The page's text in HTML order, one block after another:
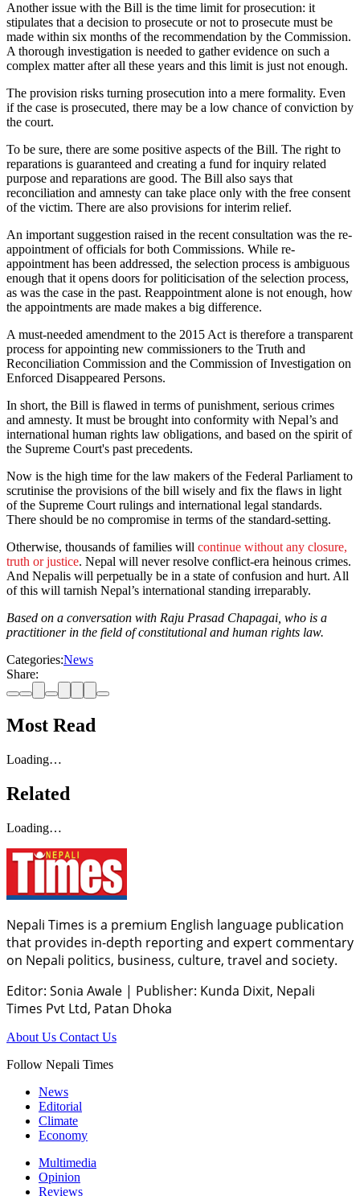
Another issue with the Bill is the time limit for prosecution: it
stipulates that a decision to prosecute or not to prosecute must be
made within six months of the recommendation by the Commission.
A thorough investigation is needed to gather evidence on such a
complex matter after all these years and this limit is just not enough.
The provision risks turning prosecution into a mere formality. Even
if the case is prosecuted, there may be a low chance of conviction by
the court.
To be sure, there are some positive aspects of the Bill. The right to
reparations is guaranteed and creating a fund for inquiry related
purpose and reparations are good. The Bill also says that
reconciliation and amnesty can take place only with the free consent
of the victim. There are also provisions for interim relief.
An important suggestion raised in the recent consultation was the re-
appointment of officials for both Commissions. While re-
appointment has been addressed, the selection process is ambiguous
enough that it opens doors for politicisation of the selection process,
as was the case in the past. Reappointment alone is not enough, how
the appointments are made makes a big difference.
A must-needed amendment to the 2015 Act is therefore a transparent
process for appointing new commissioners to the Truth and
Reconciliation Commission and the Commission of Investigation on
Enforced Disappeared Persons.
In short, the Bill is flawed in terms of punishment, serious crimes
and amnesty. It must be brought into conformity with Nepal’s and
international human rights law obligations, and based on the spirit of
the Supreme Court's past precedents.
Now is the high time for the law makers of the Federal Parliament to
scrutinise the provisions of the bill wisely and fix the flaws in light
of the Supreme Court rulings and international legal standards.
There should be no compromise in terms of the standard-setting.
Otherwise, thousands of families will continue without any closure,
truth or justice. Nepal will never resolve conflict-era heinous crimes.
And Nepalis will perpetually be in a state of confusion and hurt. All
of this will tarnish Nepal’s international standing irreparably.
Based on a conversation with Raju Prasad Chapagai, who is a
practitioner in the field of constitutional and human rights law.
Categories:News
Share:
Most Read
Loading…
Related
Loading…
Nepali Times is a premium English language publication
that provides in-depth reporting and expert commentary
on Nepali politics, business, culture, travel and society.
Editor: Sonia Awale | Publisher: Kunda Dixit, Nepali
Times Pvt Ltd, Patan Dhoka
About Us Contact Us
Follow Nepali Times
News
Editorial
Climate
Economy
Multimedia
Opinion
Reviews